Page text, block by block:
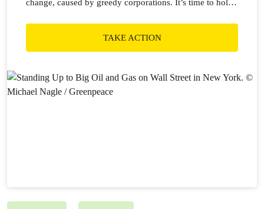
change, caused by greedy corporations. It’s time to hold
TAKE ACTION